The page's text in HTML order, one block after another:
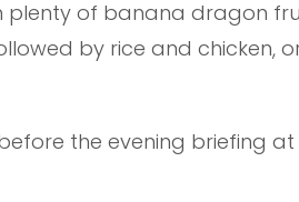
plenty of banana dragon
by rice and chicken,
the evening briefing